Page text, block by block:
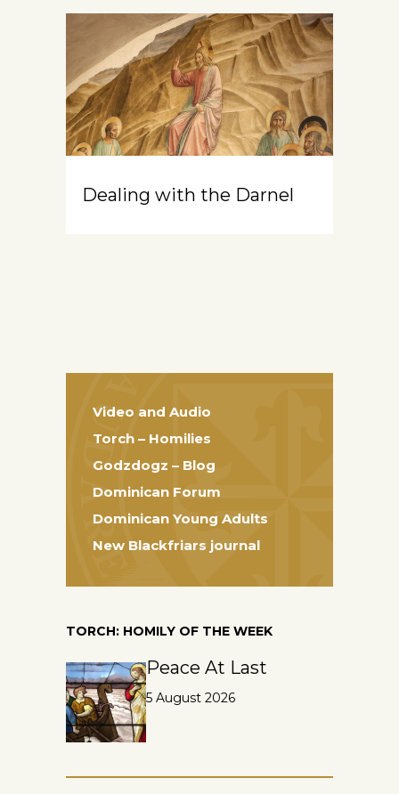
Dealing with the Darnel
Video and Audio
Torch – Homilies
Godzdogz – Blog
Dominican Forum
Dominican Young Adults
New Blackfriars journal
TORCH: HOMILY OF THE WEEK
Peace At Last
5 August 2026